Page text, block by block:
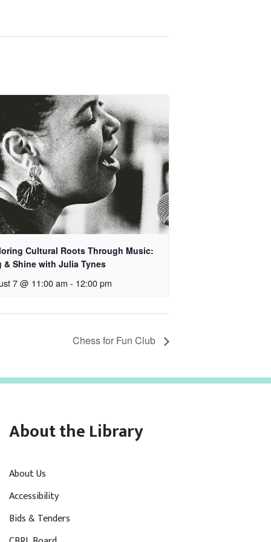
Cultural Roots Through Music:
& Shine with Julia Tynes
7 @ 11:00 am - 12:00 pm
Chess for Fun Club
About the Library
About Us
Accessibility
Bids & Tenders